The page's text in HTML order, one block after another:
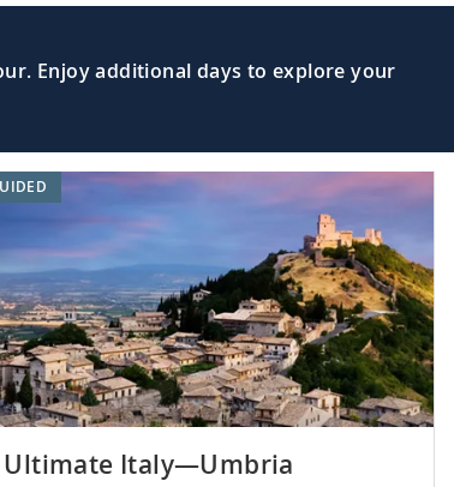
Enjoy additional days to explore your
Ultimate Italy—Umbria